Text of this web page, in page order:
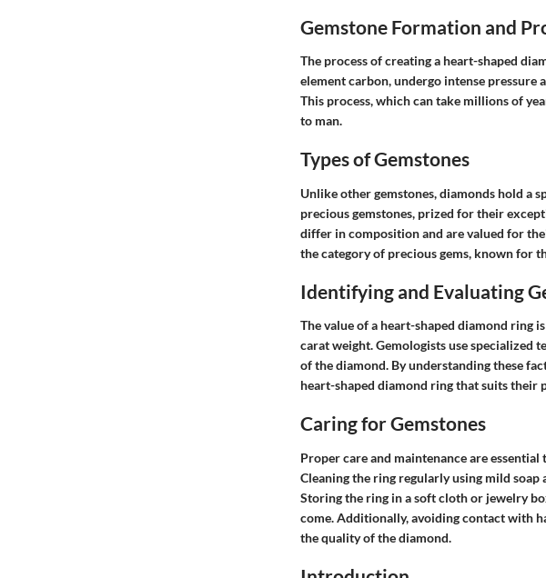
Gemstone Formation and
The process of creating a heart-shaped
element carbon, undergo intense
This process, which can take millions of
to man.
Types of Gemstones
Unlike other gemstones, diamonds hold a
precious gemstones, prized for their
differ in composition and are valued for
the category of precious gems, known for
Identifying and Evaluating
The value of a heart-shaped diamond ring
carat weight. Gemologists use specialized
of the diamond. By understanding these
heart-shaped diamond ring that suits their
Caring for Gemstones
Proper care and maintenance are
Cleaning the ring regularly using mild
Storing the ring in a soft cloth or jewelry
come. Additionally, avoiding contact with
the quality of the diamond.